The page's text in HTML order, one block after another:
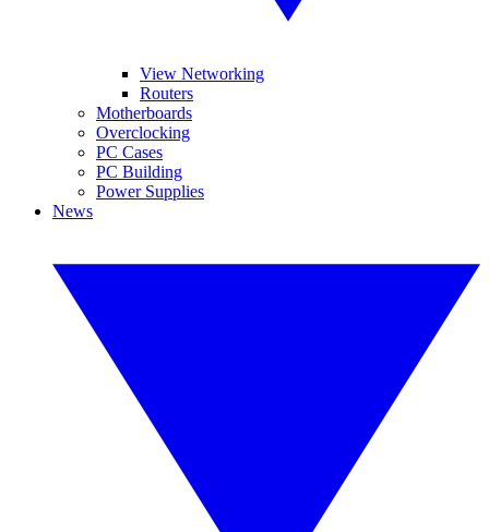
View Networking
Routers
Motherboards
Overclocking
PC Cases
PC Building
Power Supplies
News